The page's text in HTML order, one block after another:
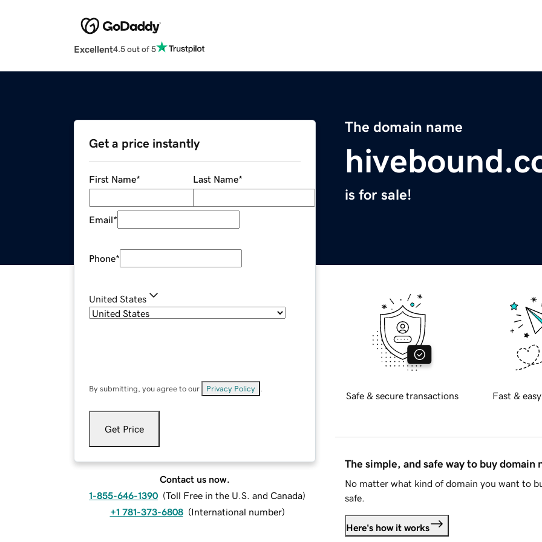
Excellent4.5 out of 5
The domain name
is for sale!
Get a price instantly
First Name* Last Name*
Email*
Phone*
United States
By submitting, you agree to our Privacy Policy
Get Price
Contact us now.
1-855-646-1390 (Toll Free in the U.S. and Canada)
+1 781-373-6808 (International number)
Safe & secure transactions Fast &
The simple, and safe way to buy domain
No matter what kind of domain you want to
safe.
Here's how it works